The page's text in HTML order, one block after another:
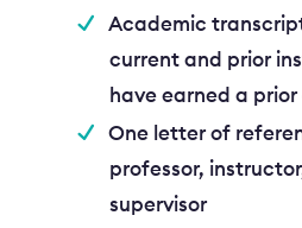
Academic
current and prior
have earned a
One letter of
professor,
supervisor